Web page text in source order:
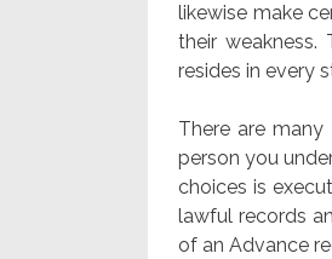
likewise make
their
resides in every
There are
person you
choices is
lawful records
of an Advance